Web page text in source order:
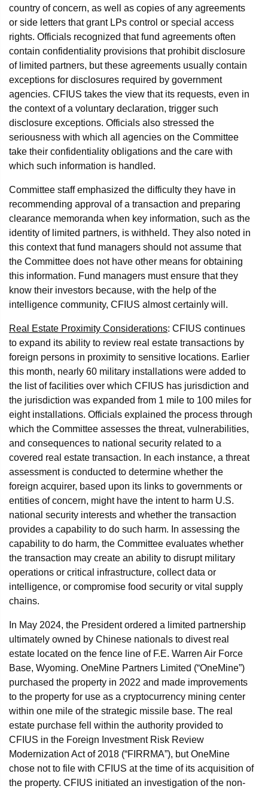
country of concern, as well as copies of any agreements
or side letters that grant LPs control or special access
rights. Officials recognized that fund agreements often
contain confidentiality provisions that prohibit disclosure
of limited partners, but these agreements usually contain
exceptions for disclosures required by government
agencies. CFIUS takes the view that its requests, even in
the context of a voluntary declaration, trigger such
disclosure exceptions. Officials also stressed the
seriousness with which all agencies on the Committee
take their confidentiality obligations and the care with
which such information is handled.
Committee staff emphasized the difficulty they have in
recommending approval of a transaction and preparing
clearance memoranda when key information, such as the
identity of limited partners, is withheld. They also noted in
this context that fund managers should not assume that
the Committee does not have other means for obtaining
this information. Fund managers must ensure that they
know their investors because, with the help of the
intelligence community, CFIUS almost certainly will.
Real Estate Proximity Considerations: CFIUS continues
to expand its ability to review real estate transactions by
foreign persons in proximity to sensitive locations. Earlier
this month, nearly 60 military installations were added to
the list of facilities over which CFIUS has jurisdiction and
the jurisdiction was expanded from 1 mile to 100 miles for
eight installations. Officials explained the process through
which the Committee assesses the threat, vulnerabilities,
and consequences to national security related to a
covered real estate transaction. In each instance, a threat
assessment is conducted to determine whether the
foreign acquirer, based upon its links to governments or
entities of concern, might have the intent to harm U.S.
national security interests and whether the transaction
provides a capability to do such harm. In assessing the
capability to do harm, the Committee evaluates whether
the transaction may create an ability to disrupt military
operations or critical infrastructure, collect data or
intelligence, or compromise food security or vital supply
chains.
In May 2024, the President ordered a limited partnership
ultimately owned by Chinese nationals to divest real
estate located on the fence line of F.E. Warren Air Force
Base, Wyoming. OneMine Partners Limited (“OneMine”)
purchased the property in 2022 and made improvements
to the property for use as a cryptocurrency mining center
within one mile of the strategic missile base. The real
estate purchase fell within the authority provided to
CFIUS in the Foreign Investment Risk Review
Modernization Act of 2018 (“FIRRMA”), but OneMine
chose not to file with CFIUS at the time of its acquisition of
the property. CFIUS initiated an investigation of the non-